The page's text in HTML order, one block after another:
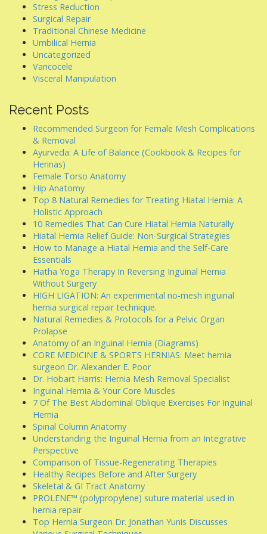
Stress Reduction
Surgical Repair
Traditional Chinese Medicine
Umbilical Hernia
Uncategorized
Varicocele
Visceral Manipulation
Recent Posts
Recommended Surgeon for Female Mesh Complications
& Removal
Ayurveda: A Life of Balance (Cookbook & Recipes for
Herinas)
Female Torso Anatomy
Hip Anatomy
Top 8 Natural Remedies for Treating Hiatal Hernia: A
Holistic Approach
10 Remedies That Can Cure Hiatal Hernia Naturally
Hiatal Hernia Relief Guide: Non-Surgical Strategies
How to Manage a Hiatal Hernia and the Self-Care
Essentials
Hatha Yoga Therapy In Reversing Inguinal Hernia
Without Surgery
HIGH LIGATION: An experimental no-mesh inguinal
hernia surgical repair technique.
Natural Remedies & Protocols for a Pelvic Organ
Prolapse
Anatomy of an Inguinal Hernia (Diagrams)
CORE MEDICINE & SPORTS HERNIAS: Meet hernia
surgeon Dr. Alexander E. Poor
Dr. Hobart Harris: Hernia Mesh Removal Specialist
Inguinal Hernia & Your Core Muscles
7 Of The Best Abdominal Oblique Exercises For Inguinal
Hernia
Spinal Column Anatomy
Understanding the Inguinal Hernia from an Integrative
Perspective
Comparison of Tissue-Regenerating Therapies
Healthy Recipes Before and After Surgery
Skeletal & GI Tract Anatomy
PROLENE™ (polypropylene) suture material used in
hernia repair
Top Hernia Surgeon Dr. Jonathan Yunis Discusses